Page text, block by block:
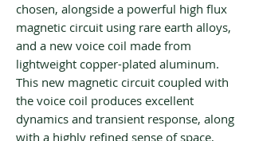
chosen, alongside a powerful high flux
magnetic circuit using rare earth alloys,
and a new voice coil made from
lightweight copper-plated aluminum.
This new magnetic circuit coupled with
the voice coil produces excellent
dynamics and transient response, along
with a highly refined sense of space,